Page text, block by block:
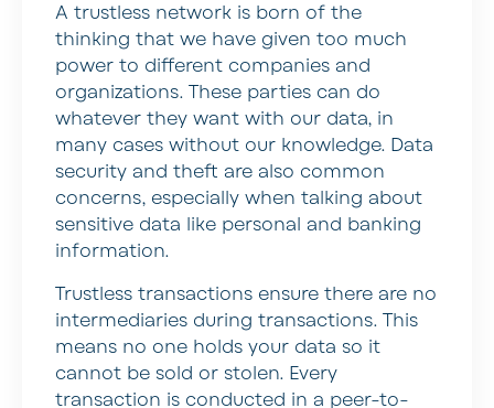
A trustless network is born of the
thinking that we have given too much
power to different companies and
organizations. These parties can do
whatever they want with our data, in
many cases without our knowledge. Data
security and theft are also common
concerns, especially when talking about
sensitive data like personal and banking
information.
Trustless transactions ensure there are no
intermediaries during transactions. This
means no one holds your data so it
cannot be sold or stolen. Every
transaction is conducted in a peer-to-